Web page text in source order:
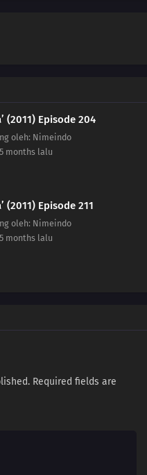
(2011) Episode 204
oleh: Nimeindo
months lalu
(2011) Episode 211
oleh: Nimeindo
months lalu
Required fields are